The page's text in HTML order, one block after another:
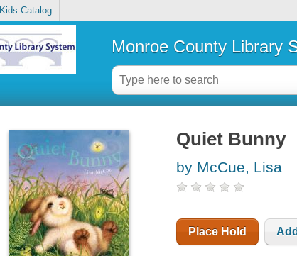
Kids Catalog
Monroe County Library
Quiet Bunny
by McCue, Lisa
Place Hold